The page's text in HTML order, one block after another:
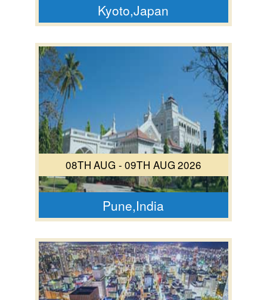
Kyoto,Japan
08TH AUG - 09TH AUG 2026
Pune,India